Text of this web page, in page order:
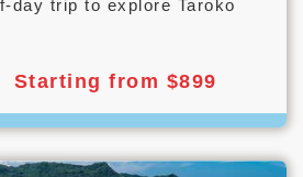
day trip to explore Taroko
Starting from $899